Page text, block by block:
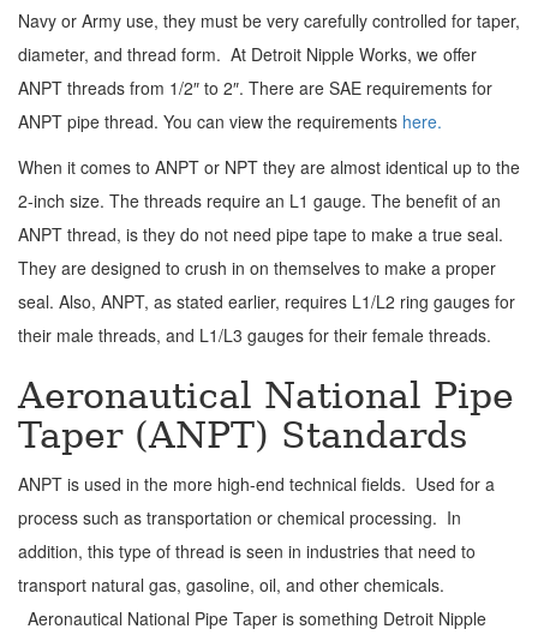
Navy or Army use, they must be very carefully controlled for taper,
diameter, and thread form. At Detroit Nipple Works, we offer
ANPT threads from 1/2″ to 2″. There are SAE requirements for
ANPT pipe thread. You can view the requirements here.
When it comes to ANPT or NPT they are almost identical up to the
2-inch size. The threads require an L1 gauge. The benefit of an
ANPT thread, is they do not need pipe tape to make a true seal.
They are designed to crush in on themselves to make a proper
seal. Also, ANPT, as stated earlier, requires L1/L2 ring gauges for
their male threads, and L1/L3 gauges for their female threads.
Aeronautical National Pipe
Taper (ANPT) Standards
ANPT is used in the more high-end technical fields. Used for a
process such as transportation or chemical processing. In
addition, this type of thread is seen in industries that need to
transport natural gas, gasoline, oil, and other chemicals.
Aeronautical National Pipe Taper is something Detroit Nipple